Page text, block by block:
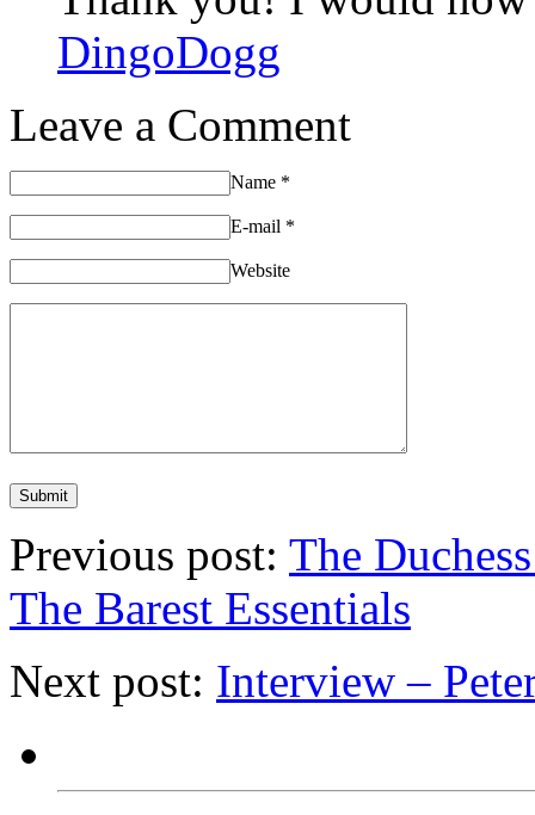
DingoDogg
Leave a Comment
Name *
E-mail *
Website
Previous post: The
The Barest Essentials
Next post: Interview –